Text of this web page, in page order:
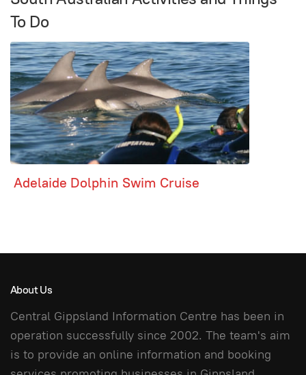
To Do
Adelaide Dolphin Swim Cruise
About Us
Central Gippsland Information Centre has been in
operation successfully since 2002. The team's aim
is to provide an online information and booking